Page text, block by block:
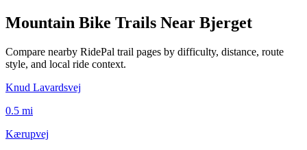
Mountain Bike Trails Near Bjerget
Compare nearby RidePal trail pages by difficulty, distance, route
style, and local ride context.
Knud Lavardsvej
0.5 mi
Kærupvej